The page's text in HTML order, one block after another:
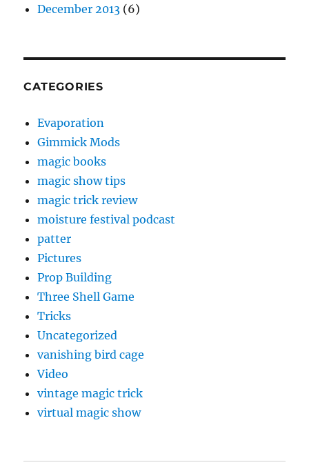
December 2013 (6)
CATEGORIES
Evaporation
Gimmick Mods
magic books
magic show tips
magic trick review
moisture festival podcast
patter
Pictures
Prop Building
Three Shell Game
Tricks
Uncategorized
vanishing bird cage
Video
vintage magic trick
virtual magic show